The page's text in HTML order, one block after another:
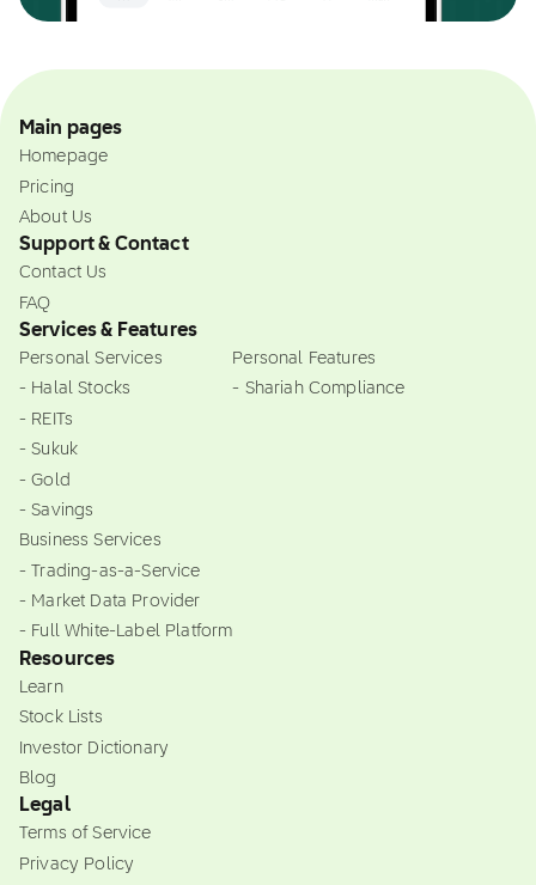
Main pages
Homepage
Pricing
About Us
Support & Contact
Contact Us
FAQ
Services & Features
Personal Services
- Halal Stocks
- REITs
- Sukuk
- Gold
- Savings
Business Services
- Trading-as-a-Service
- Market Data Provider
- Full White-Label Platform
Personal Features
- Shariah Compliance
Resources
Learn
Stock Lists
Investor Dictionary
Blog
Legal
Terms of Service
Privacy Policy